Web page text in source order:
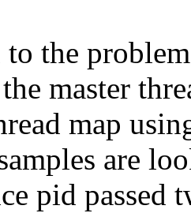
the
master
map
are
pid passed